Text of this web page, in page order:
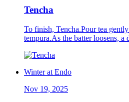
Tencha
To finish, Tencha.Pour tea
tempura.As the batter loosens,
Winter at Endo
Nov 19, 2025